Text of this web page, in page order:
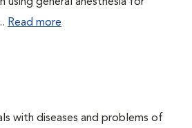
Read more
with diseases and problems of